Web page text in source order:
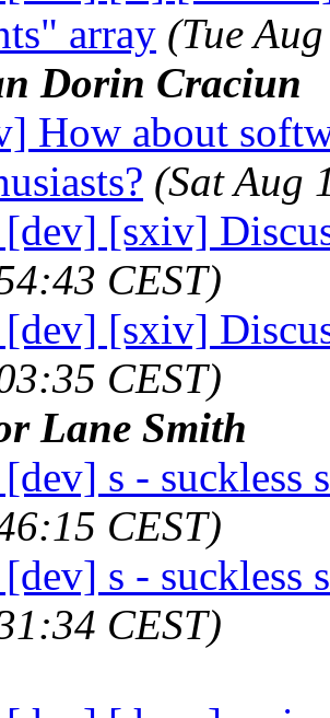
array (Tue
Dorin Craciun
How about
(Sat Aug
[dev] [sxiv]
CEST)
[dev] [sxiv]
CEST)
Lane Smith
s - suckless
CEST)
s - suckless
CEST)